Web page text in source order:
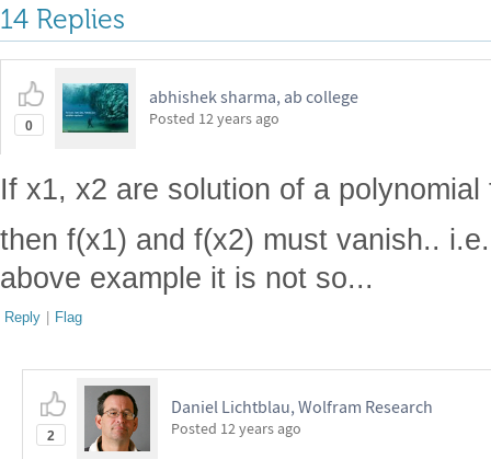
14 Replies
0
abhishek sharma, ab college
Posted 12 years ago
If x1, x2 are solution of a polynomial
then f(x1) and f(x2) must vanish..
above example it is not so...
Reply | Flag
2
Daniel Lichtblau, Wolfram Research
Posted 12 years ago